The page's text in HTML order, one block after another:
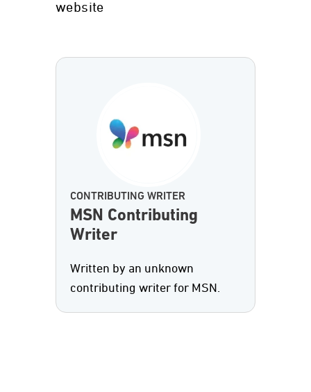
website
CONTRIBUTING WRITER
MSN Contributing
Writer
Written by an unknown
contributing writer for MSN.